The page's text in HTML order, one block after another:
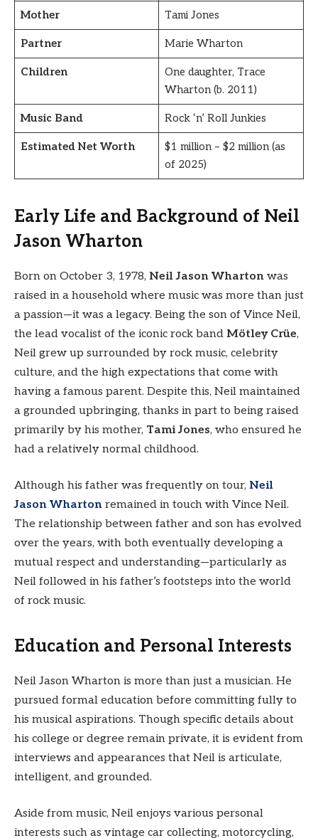
Mother Tami Jones
Partner Marie Wharton
Children
One daughter, Trace
Wharton (b. 2011)
Music Band Rock ‘n’ Roll Junkies
Estimated Net Worth
$1 million – $2 million (as
of 2025)
Early Life and Background of Neil
Jason Wharton
Born on October 3, 1978, Neil Jason Wharton was
raised in a household where music was more than just
a passion—it was a legacy. Being the son of Vince Neil,
the lead vocalist of the iconic rock band Mötley Crüe,
Neil grew up surrounded by rock music, celebrity
culture, and the high expectations that come with
having a famous parent. Despite this, Neil maintained
a grounded upbringing, thanks in part to being raised
primarily by his mother, Tami Jones, who ensured he
had a relatively normal childhood.
Although his father was frequently on tour, Neil
Jason Wharton remained in touch with Vince Neil.
The relationship between father and son has evolved
over the years, with both eventually developing a
mutual respect and understanding—particularly as
Neil followed in his father’s footsteps into the world
of rock music.
Education and Personal Interests
Neil Jason Wharton is more than just a musician. He
pursued formal education before committing fully to
his musical aspirations. Though specific details about
his college or degree remain private, it is evident from
interviews and appearances that Neil is articulate,
intelligent, and grounded.
Aside from music, Neil enjoys various personal
interests such as vintage car collecting, motorcycling,